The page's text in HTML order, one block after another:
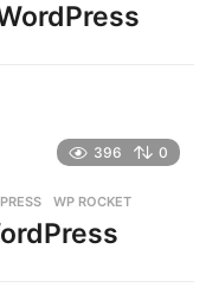
396 0
,WP ROCKET